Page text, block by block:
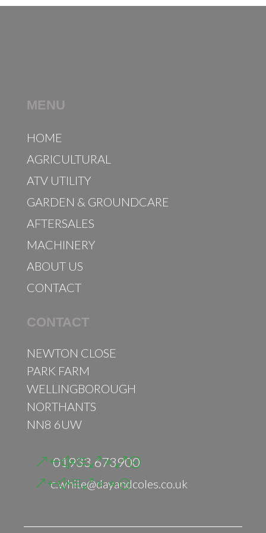
MENU
HOME
AGRICULTURAL
ATV UTILITY
GARDEN & GROUNDCARE
AFTERSALES
MACHINERY
ABOUT US
CONTACT
CONTACT
NEWTON CLOSE
PARK FARM
WELLINGBOROUGH
NORTHANTS
NN8 6UW
01933 673900
c.white@dayandcoles.co.uk